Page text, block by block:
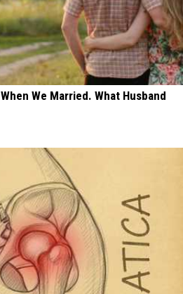
We Married. What Husband